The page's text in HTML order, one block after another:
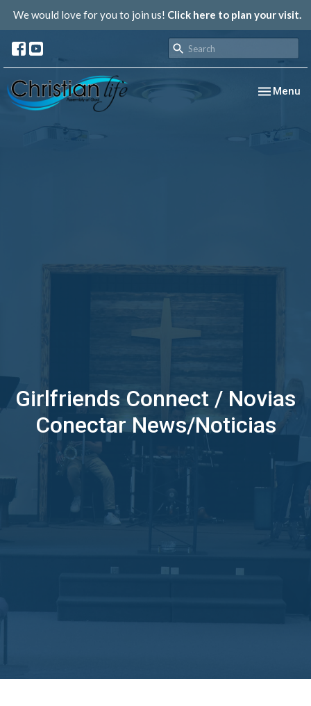
We would love for you to join us! Click here to plan your visit.
Toggle
Menu
Girlfriends Connect / Novias
Conectar News/Noticias